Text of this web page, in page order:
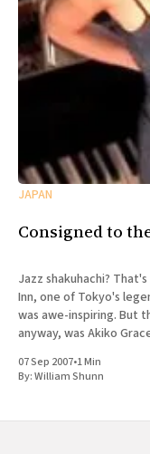
JAPAN
Consigned to
Jazz shakuhachi?
Inn, one of Tokyo's
was awe-inspiring. But
anyway, was Akiko
07 Sep 2007•1 Min
By:William Shunn